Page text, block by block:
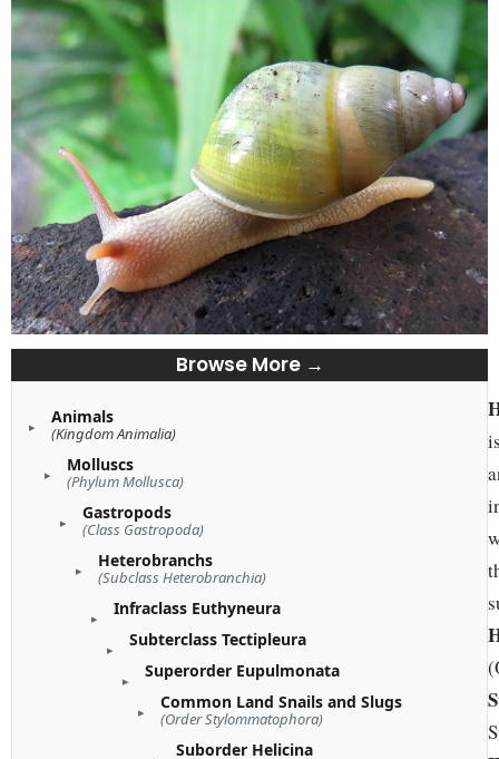
Browse More →
Animals
(Kingdom Animalia)
Molluscs
(Phylum Mollusca)
Gastropods
(Class Gastropoda)
Heterobranchs
(Subclass Heterobranchia)
Infraclass Euthyneura
Subterclass Tectipleura
Superorder Eupulmonata
Common Land Snails and Slugs
(Order Stylommatophora)
Suborder Helicina